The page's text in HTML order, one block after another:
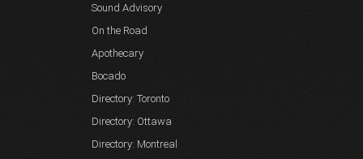
Sound Advisory
On the Road
Apothecary
Bocado
Directory: Toronto
Directory: Ottawa
Directory: Montreal